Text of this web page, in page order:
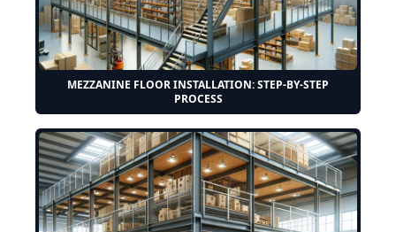
MEZZANINE FLOOR INSTALLATION: STEP-BY-STEP
PROCESS